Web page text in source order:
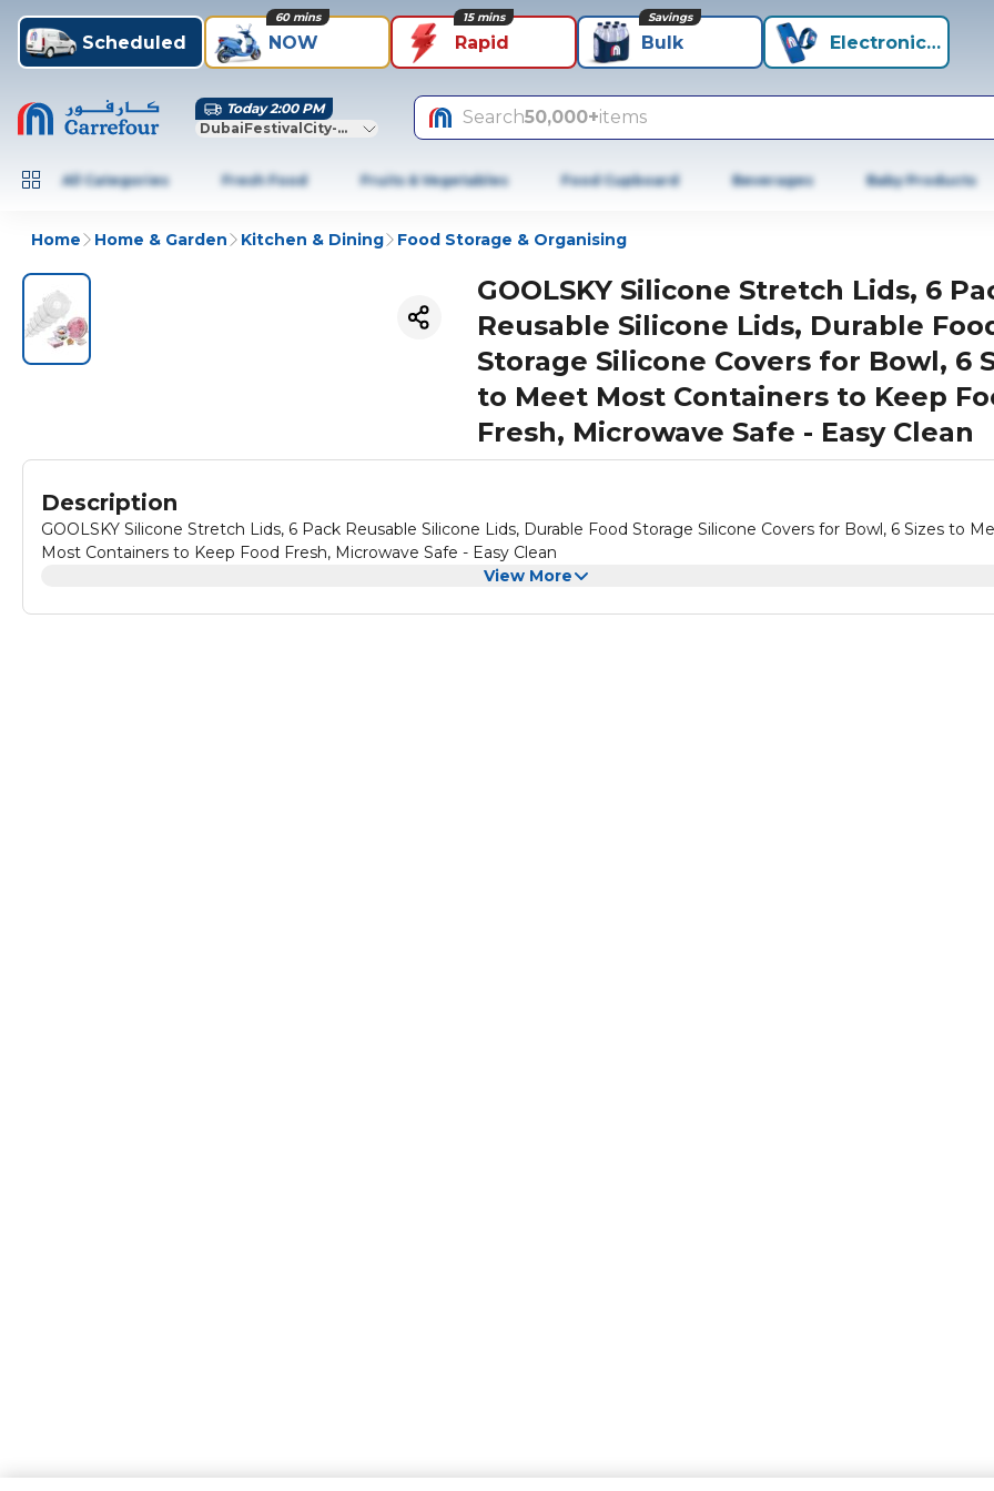
Scheduled NOW
60 mins
Rapid
15 mins
Bulk
Savings
Electronics+
Today 2:00 PM
DubaiFestivalCity-Dubai
Search50,000+items
All Categories Fresh Food Fruits & Vegetables Food Cupboard Beverages Baby Products
Home Home & Garden Kitchen & Dining Food Storage & Organising
GOOLSKY Silicone Stretch Lids, 6
Reusable Silicone Lids, Durable
Storage Silicone Covers for Bowl, 6
to Meet Most Containers to Keep
Fresh, Microwave Safe - Easy Clean
Description
GOOLSKY Silicone Stretch Lids, 6 Pack Reusable Silicone Lids, Durable Food Storage Silicone Covers for Bowl, 6 Sizes to
Most Containers to Keep Food Fresh, Microwave Safe - Easy Clean
View More